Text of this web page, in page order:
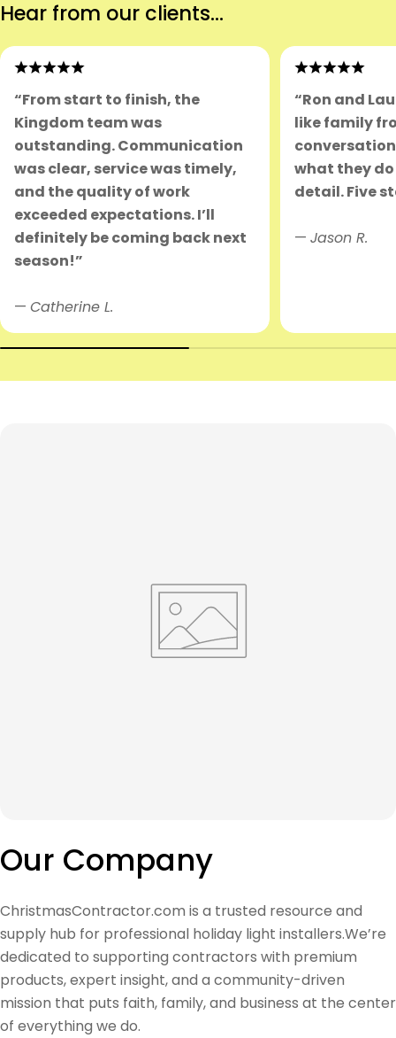
Hear from our clients...
“From start to finish, the
Kingdom team was
outstanding. Communication
was clear, service was timely,
and the quality of work
exceeded expectations. I’ll
definitely be coming back next
season!”
— Catherine L.
“Ron and
like family
what they do
detail. Five
— Jason R.
Our Company
ChristmasContractor.com is a trusted resource and
supply hub for professional holiday light installers.We’re
dedicated to supporting contractors with premium
products, expert insight, and a community-driven
mission that puts faith, family, and business at the center
of everything we do.